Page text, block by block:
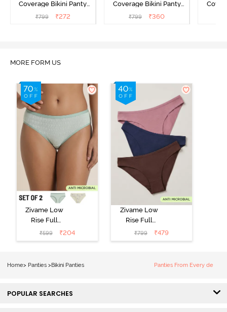
Coverage Bikini Panty
(Pack of 3) - Multicolor
₹799 ₹272
Coverage Bikini Panty
(Pack of 3) - Multicolor
₹799 ₹360
MORE FORM US
Zivame Low
Rise Full
Coverage Bikini
Panty (Pack of
₹599 ₹204
Zivame Low
Rise Full
Coverage Bikini
Panty (Pack of
₹799 ₹479
Home> Panties > Bikini Panties Panties From Every de
POPULAR SEARCHES